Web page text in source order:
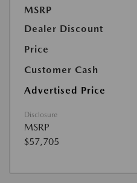
MSRP
Dealer Discount
Price
Customer Cash
Advertised Price
Disclosure
MSRP
$57,705